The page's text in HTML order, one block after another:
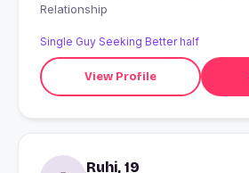
Relationship
Single Guy Seeking Better half
View Profile
Ruhi, 19